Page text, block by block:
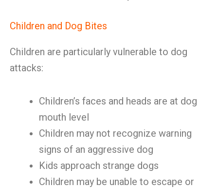
Children and Dog Bites
Children are particularly vulnerable to dog
attacks:
Children’s faces and heads are at dog
mouth level
Children may not recognize warning
signs of an aggressive dog
Kids approach strange dogs
Children may be unable to escape or